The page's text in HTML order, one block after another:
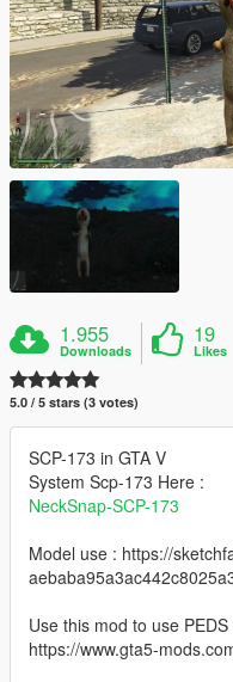
1.955
Downloads
19
Likes
5.0 / 5 stars (3 votes)
SCP-173 in GTA V
System Scp-173 Here :
NeckSnap-SCP-173
Model use : https://
Use this mod to use
https://www.gta5-